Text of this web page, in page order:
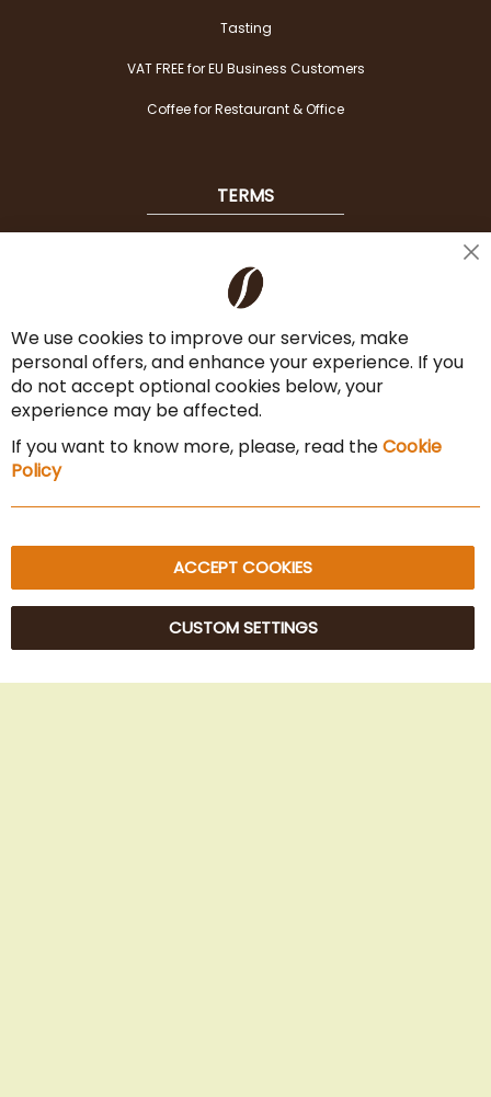
Tasting
VAT FREE for EU Business Customers
Coffee for Restaurant & Office
TERMS
Payment Options
Terms & Conditions
Cancel the contract
Imprint
Privacy Policy
© 2025 Beans Kaffeehandel OG. All Rights Reserved.
We use cookies to improve our services, make
personal offers, and enhance your experience. If you
do not accept optional cookies below, your
experience may be affected.
If you want to know more, please, read theCookie
Policy
ACCEPT COOKIES
CUSTOM SETTINGS